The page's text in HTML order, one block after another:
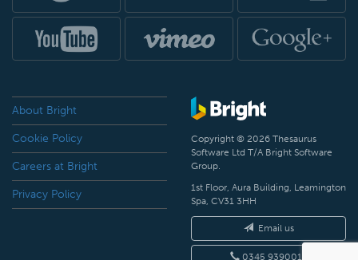
About Bright
Cookie Policy
Careers at Bright
Privacy Policy
Copyright © 2026 Thesaurus
Software Ltd T/A Bright Software
Group.
1st Floor, Aura Building, Leamington
Spa, CV31 3HH
Email us
0345 9390019